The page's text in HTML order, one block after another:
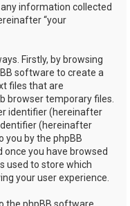
any information collected
“your
Firstly, by browsing
software to create a
files that are
browser temporary files.
identifier (hereinafter
(hereinafter
you by the phpBB
you have browsed
used to store which
your user experience.
the phpBB software